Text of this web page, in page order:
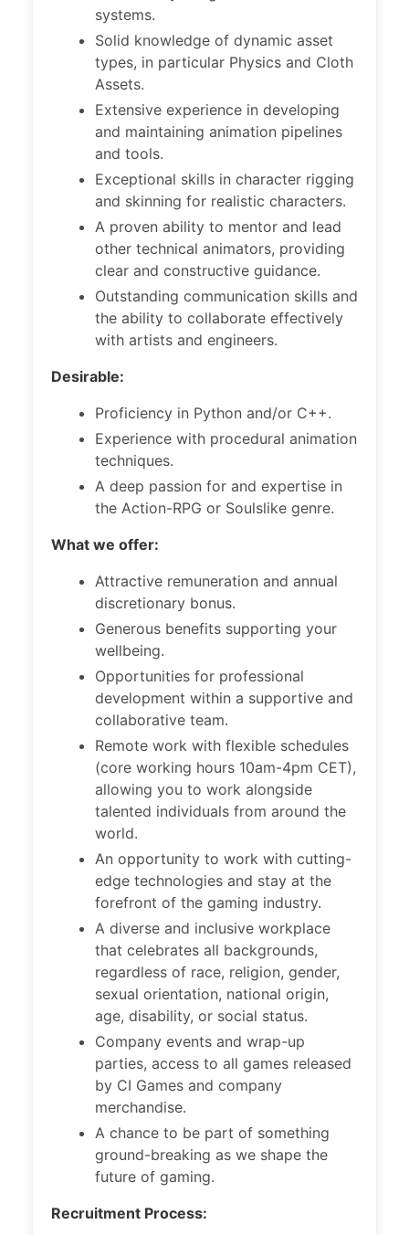
systems.
Solid knowledge of dynamic asset
types, in particular Physics and Cloth
Assets.
Extensive experience in developing
and maintaining animation pipelines
and tools.
Exceptional skills in character rigging
and skinning for realistic characters.
A proven ability to mentor and lead
other technical animators, providing
clear and constructive guidance.
Outstanding communication skills and
the ability to collaborate effectively
with artists and engineers.
Desirable:
Proficiency in Python and/or C++.
Experience with procedural animation
techniques.
A deep passion for and expertise in
the Action-RPG or Soulslike genre.
What we offer:
Attractive remuneration and annual
discretionary bonus.
Generous benefits supporting your
wellbeing.
Opportunities for professional
development within a supportive and
collaborative team.
Remote work with flexible schedules
(core working hours 10am-4pm CET),
allowing you to work alongside
talented individuals from around the
world.
An opportunity to work with cutting-
edge technologies and stay at the
forefront of the gaming industry.
A diverse and inclusive workplace
that celebrates all backgrounds,
regardless of race, religion, gender,
sexual orientation, national origin,
age, disability, or social status.
Company events and wrap-up
parties, access to all games released
by CI Games and company
merchandise.
A chance to be part of something
ground-breaking as we shape the
future of gaming.
Recruitment Process: